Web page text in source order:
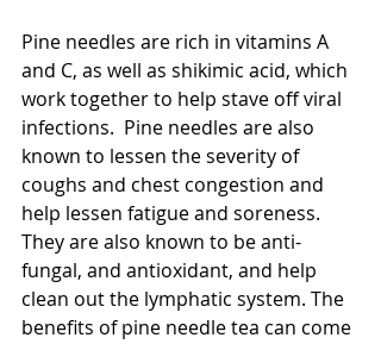
Pine needles are rich in vitamins A
and C, as well as shikimic acid, which
work together to help stave off viral
infections.  Pine needles are also
known to lessen the severity of
coughs and chest congestion and
help lessen fatigue and soreness.
They are also known to be anti-
fungal, and antioxidant, and help
clean out the lymphatic system. The
benefits of pine needle tea can come